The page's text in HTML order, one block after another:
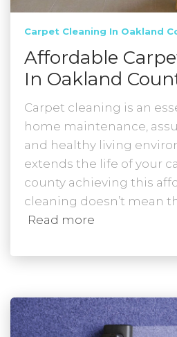
Carpet Cleaning In Oakland
Affordable
In Oakland
Carpet cleaning is an
home maintenance,
and healthy living
extends the life of your
county achieving this
cleaning doesn’t mean
Read more